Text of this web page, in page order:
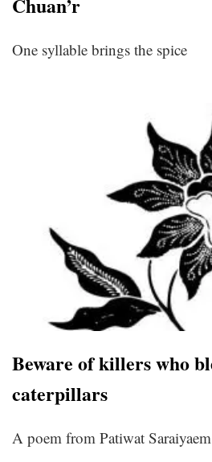
One syllable brings the spice
Beware of killers who
caterpillars
A poem from Patiwat Saraiyaem